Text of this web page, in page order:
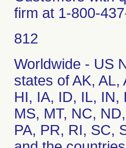
firm at 1-800-
812
Worldwide - US
states of AK,
HI, IA, ID, IL, IN,
MS, MT, NC,
PA, PR, RI, SC,